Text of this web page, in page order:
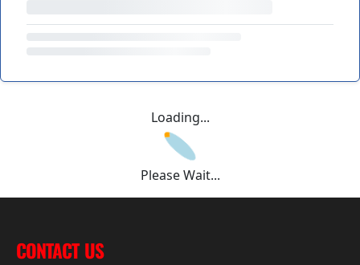
Loading...
Please Wait...
CONTACT US